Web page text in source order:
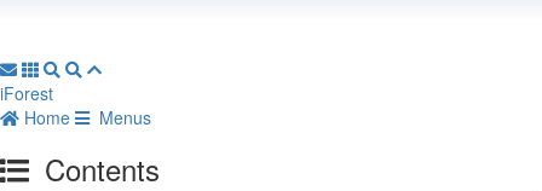
iForest
Home
Menus
Contents